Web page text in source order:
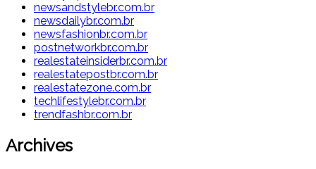
newsandstylebr.com.br
newsdailybr.com.br
newsfashionbr.com.br
postnetworkbr.com.br
realestateinsiderbr.com.br
realestatepostbr.com.br
realestatezone.com.br
techlifestylebr.com.br
trendfashbr.com.br
Archives